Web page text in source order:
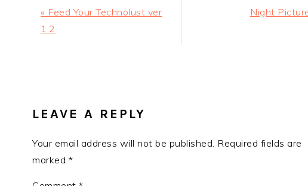
Previous
Post:
« Feed Your Technolust ver
1.2
Next
Night
LEAVE A REPLY
Your email address will not be published. Required fields are
marked *